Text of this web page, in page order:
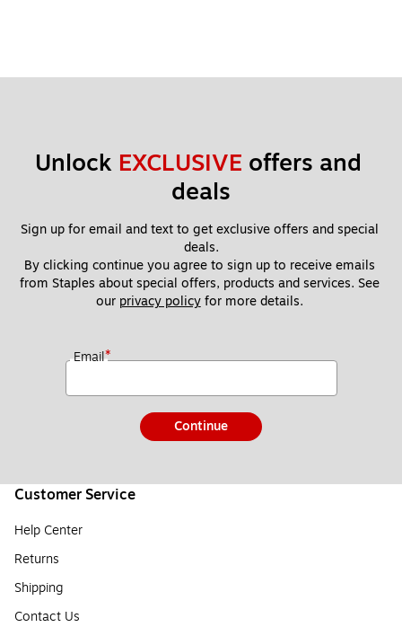
Unlock EXCLUSIVE offers and
deals
Sign up for email and text to get exclusive offers and special
deals.
By clicking continue you agree to sign up to receive emails
from Staples about special offers, products and services. See
our privacy policy for more details.
Email*
Continue
Customer Service
Help Center
Returns
Shipping
Contact Us